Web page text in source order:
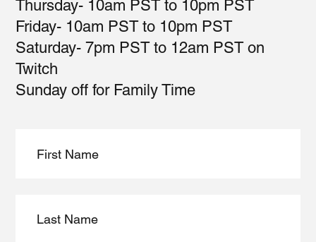
Thursday- 10am PST to 10pm PST
Friday- 10am PST to 10pm PST
Saturday- 7pm PST to 12am PST on
Twitch
Sunday off for Family Time